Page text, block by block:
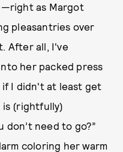
as Margot
pleasantries over
After all, I've
her packed press
if I didn't at least get
is (rightfully)
don’t need to go?”
coloring her warm